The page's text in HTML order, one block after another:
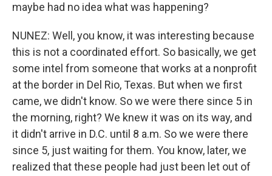
maybe had no idea what was happening?
NUNEZ: Well, you know, it was interesting because
this is not a coordinated effort. So basically, we get
some intel from someone that works at a nonprofit
at the border in Del Rio, Texas. But when we first
came, we didn't know. So we were there since 5 in
the morning, right? We knew it was on its way, and
it didn't arrive in D.C. until 8 a.m. So we were there
since 5, just waiting for them. You know, later, we
realized that these people had just been let out of